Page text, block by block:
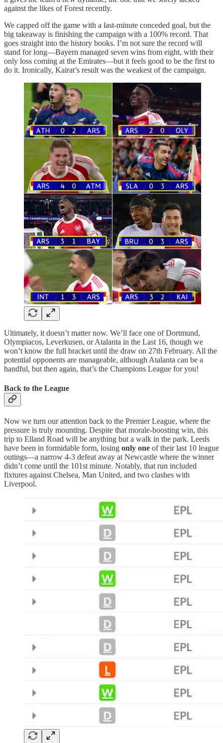
against the likes of Forest recently.
We capped off the game with a last-minute conceded goal, but the
big takeaway is finishing the campaign with a 100% record. That
goes straight into the history books. I’m not sure the record will
stand for long—Bayern managed seven wins from eight, with their
only loss coming at the Emirates—but it feels good to be the first to
do it. Ironically, Kairat’s result was the weakest of the campaign.
Ultimately, it doesn’t matter now. We’ll face one of Dortmund,
Olympiacos, Leverkusen, or Atalanta in the Last 16, though we
won’t know the full bracket until the draw on 27th February. All the
potential opponents are manageable, although Atalanta can be a
handful, but then again, that’s the Champions League for you!
Back to the League
Now we turn our attention back to the Premier League, where the
pressure is truly mounting. Despite that morale-boosting win, this
trip to Elland Road will be anything but a walk in the park. Leeds
have been in formidable form, losing only one of their last 10 league
outings—a narrow 4-3 defeat away at Newcastle where the winner
didn’t come until the 101st minute. Notably, that run included
fixtures against Chelsea, Man United, and two clashes with
Liverpool.